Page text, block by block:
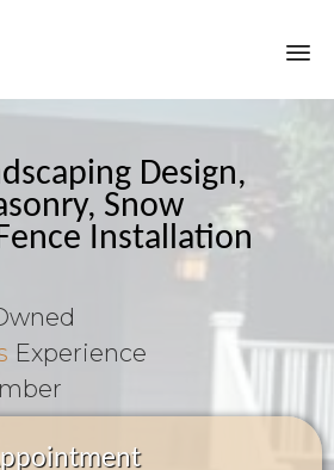
Design,
Snow
Installation
Experience